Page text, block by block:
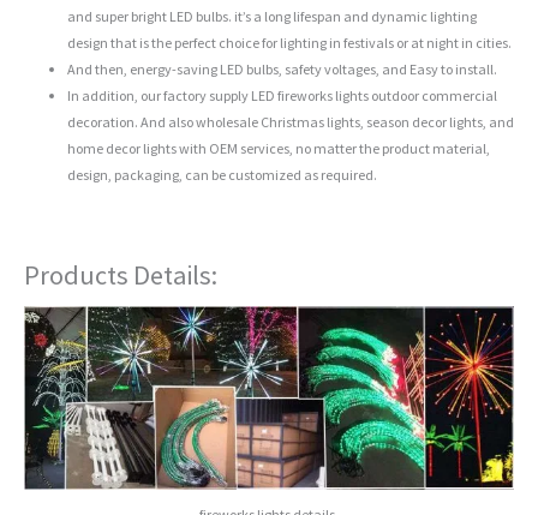
and super bright LED bulbs. it’s a long lifespan and dynamic lighting
design that is the perfect choice for lighting in festivals or at night in cities.
And then, energy-saving LED bulbs, safety voltages, and Easy to install.
In addition, our factory supply LED fireworks lights outdoor commercial
decoration. And also wholesale Christmas lights, season decor lights, and
home decor lights with OEM services, no matter the product material,
design, packaging, can be customized as required.
Products Details: